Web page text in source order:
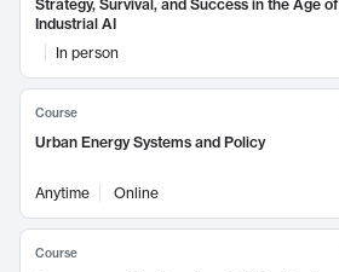
Strategy, Survival, and Success in the Age of
Industrial AI
In person
Course
Urban Energy Systems and Policy
Anytime Online
Course